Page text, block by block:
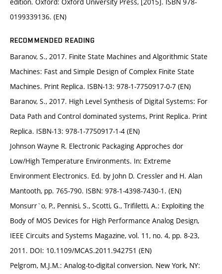
0199339136. (EN)
RECOMMENDED READING
Baranov, S., 2017. Finite State Machines and Algorithmic State
Machines: Fast and Simple Design of Complex Finite State
Machines. Print Replica. ISBN-13: 978-1-7750917-0-7 (EN)
Baranov, S., 2017. High Level Synthesis of Digital Systems: For
Data Path and Control dominated systems, Print Replica. Print
Replica. ISBN-13: 978-1-7750917-1-4 (EN)
Johnson Wayne R. Electronic Packaging Approches dor
Low/High Temperature Environments. In: Extreme
Environment Electronics. Ed. by John D. Cressler and H. Alan
Mantooth, pp. 765-790. ISBN: 978-1-4398-7430-1. (EN)
Monsurr`o, P., Pennisi, S., Scotti, G., Trifiletti, A.: Exploiting the
Body of MOS Devices for High Performance Analog Design,
IEEE Circuits and Systems Magazine, vol. 11, no. 4, pp. 8-23,
2011. DOI: 10.1109/MCAS.2011.942751 (EN)
Pelgrom, M.J.M.: Analog-to-digital conversion. New York, NY: